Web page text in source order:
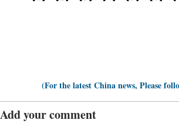
(For the latest China news, Please
Add your comment